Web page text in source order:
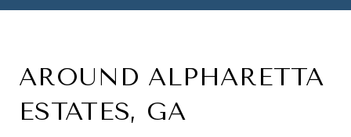
AROUND ALPHARETTA
ESTATES, GA